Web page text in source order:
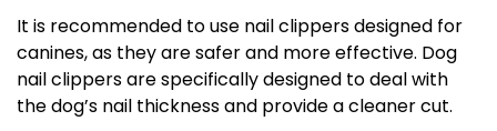
It is recommended to use nail clippers designed for
canines, as they are safer and more effective. Dog
nail clippers are specifically designed to deal with
the dog’s nail thickness and provide a cleaner cut.